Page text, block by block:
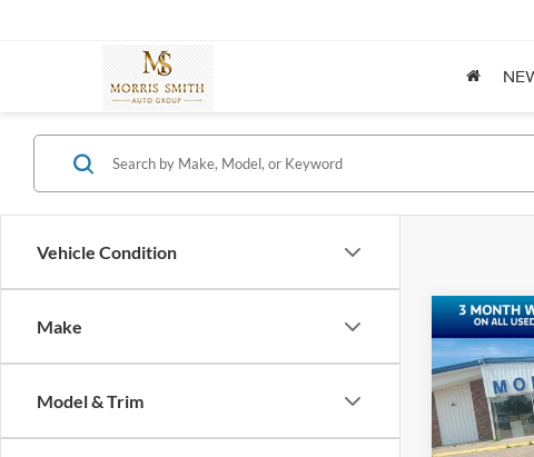
Vehicle Condition
Make
Model & Trim
2023
SE
Special
VIN: